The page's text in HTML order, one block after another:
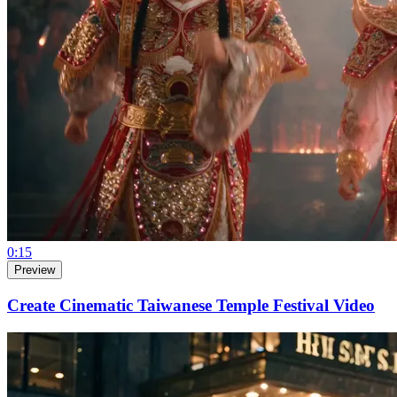
0:15
Preview
Create Cinematic Taiwanese Temple Festival Video